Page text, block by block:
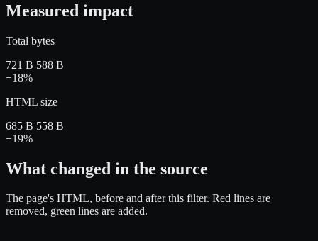
Measured impact
Total bytes
721 B 588 B
−18%
HTML size
685 B 558 B
−19%
What changed in the source
The page's HTML, before and after this filter. Red lines are
removed, green lines are added.